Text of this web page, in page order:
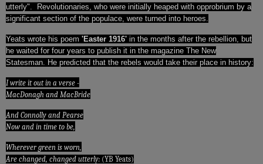
utterly".
Revolutionaries, who were initially heaped with opprobrium by a
significant section of the populace, were turned into heroes.
Yeats wrote his poem 'Easter 1916' in the months after the rebellion, but
he waited for four years to publish it in the magazine The New
Statesman. He predicted that the rebels would take their place in history:
I write it out in a verse -
MacDonagh and MacBride
And Connolly and Pearse
Now and in time to be,
Wherever green is worn,
Are changed, changed utterly: (YB Yeats)